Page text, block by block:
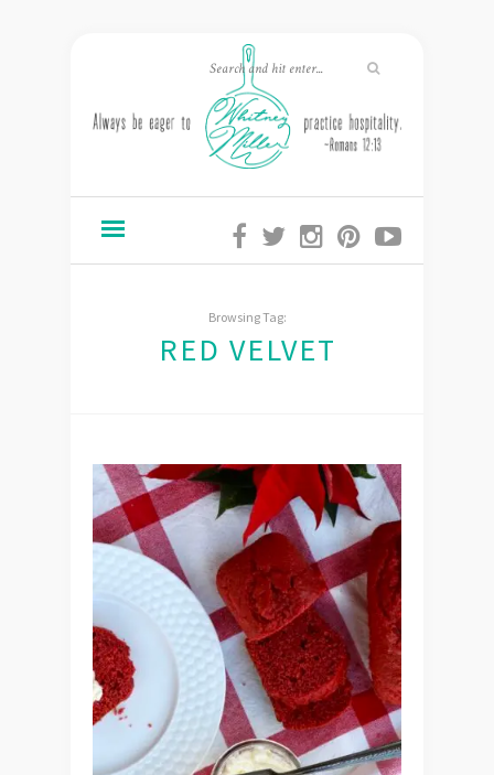
Browsing Tag:
RED VELVET